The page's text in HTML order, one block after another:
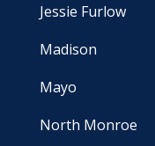
Jessie Furlow
Madison
Mayo
North Monroe